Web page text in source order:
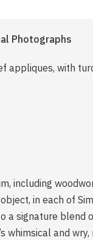
Photographs
with
including
in each of
a signature blend
whimsical and